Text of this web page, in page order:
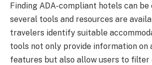
Finding ADA-compliant hotels can
several tools and resources are
travelers identify suitable
tools not only provide information on
features but also allow users to filter